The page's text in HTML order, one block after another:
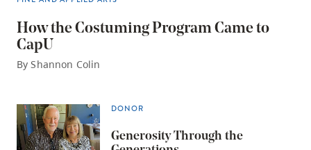
How the Costuming Program Came to
CapU
By Shannon Colin
DONOR
Generosity Through the